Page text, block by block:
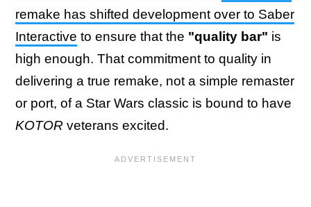
remake has shifted development over to Saber
Interactive to ensure that the "quality bar" is
high enough. That commitment to quality in
delivering a true remake, not a simple remaster
or port, of a Star Wars classic is bound to have
KOTOR veterans excited.